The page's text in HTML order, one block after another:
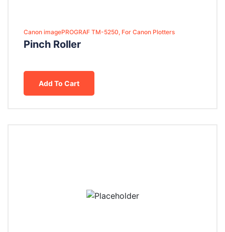
Canon imagePROGRAF TM-5250, For Canon Plotters
Pinch Roller
Add To Cart